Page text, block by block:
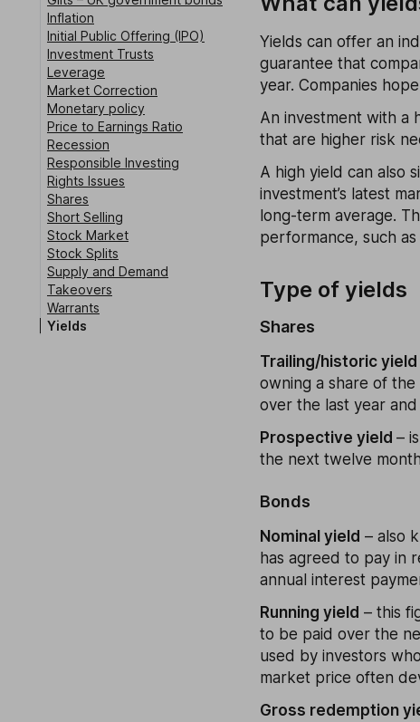
Inflation
Initial Public Offering (IPO)
Investment Trusts
Leverage
Market Correction
Monetary policy
Price to Earnings Ratio
Recession
Responsible Investing
Rights Issues
Shares
Short Selling
Stock Market
Stock Splits
Supply and Demand
Takeovers
Warrants
Yields
Yields can offer an
guarantee that
year. Companies
An investment with a
that are higher risk
A high yield can also
investment’s latest
long-term average.
performance, such
Type of yields
Shares
Trailing/historic yield
owning a share of the
over the last year
Prospective yield –
the next twelve
Bonds
Nominal yield – also
has agreed to pay in
annual interest
Running yield – this
to be paid over the
used by investors
market price often
Gross redemption